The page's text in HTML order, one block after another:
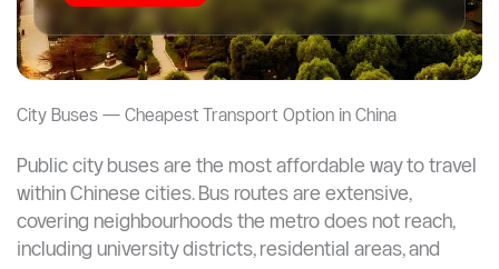
We guide you step by step to choose the
right university and build a strong
application.